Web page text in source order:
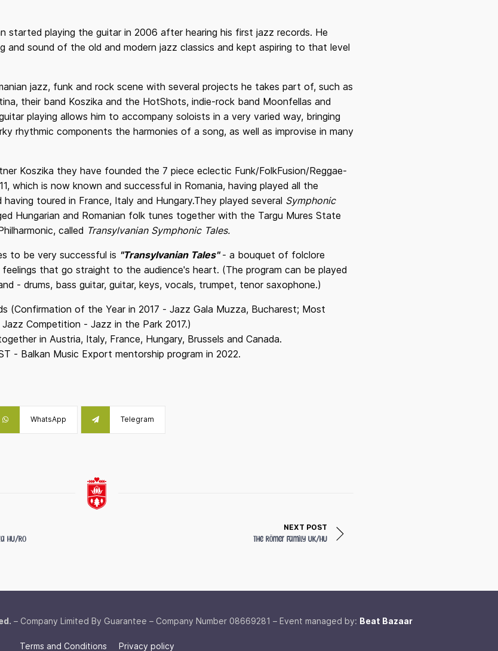
started playing the guitar in 2006 after hearing his first jazz records. He
and sound of the old and modern jazz classics and kept aspiring to that level
jazz, funk and rock scene with several projects he takes part of, such as
their band Koszika and the HotShots, indie-rock band Moonfellas and
playing allows him to accompany soloists in a very varied way, bringing
rhythmic components the harmonies of a song, as well as improvise in many
Koszika they have founded the 7 piece eclectic Funk/FolkFusion/Reggae-
which is now known and successful in Romania, having played all the
toured in France, Italy and Hungary.They played several Symphonic
Hungarian and Romanian folk tunes together with the Targu Mures State
called Transylvanian Symphonic Tales.
to be very successful is "Transylvanian Tales"- a bouquet of folclore
that go straight to the audience's heart. (The program can be played
- drums, bass guitar, guitar, keys, vocals, trumpet, tenor saxophone.)
(Confirmation of the Year in 2017 - Jazz Gala Muzza, Bucharest; Most
Competition - Jazz in the Park 2017.)
in Austria, Italy, France, Hungary, Brussels and Canada.
- Balkan Music Export mentorship program in 2022.
WhatsApp Telegram
HU/RO
NEXT POST
The Römer Family UK/HU
– Company Limited By Guarantee – Company Number 08669281 – Event managed by: Beat Bazaar
Terms and Conditions Privacy policy